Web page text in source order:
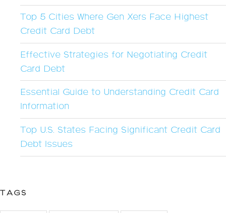
Top 5 Cities Where Gen Xers Face Highest
Credit Card Debt
Effective Strategies for Negotiating Credit
Card Debt
Essential Guide to Understanding Credit Card
Information
Top U.S. States Facing Significant Credit Card
Debt Issues
TAGS